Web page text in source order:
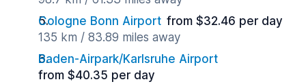
Cologne Bonn Airport from $32.46 per day
135 km / 83.89 miles away
Baden-Airpark/Karlsruhe Airport
from $40.35 per day